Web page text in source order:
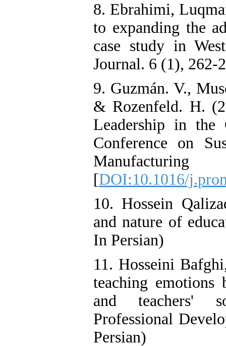
8. Ebrahimi,
to expanding the
case study in
Journal. 6 (1), 262-
9. Guzmán. V.,
& Rozenfeld. H.
Leadership in the
Conference on
[DOI:10.1016/
10. Hossein
and nature of
In Persian)
11. Hosseini
teaching emotions
and teachers'
Professional
Persian)